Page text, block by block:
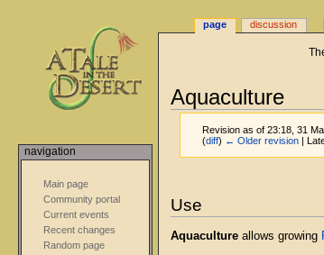
Aquaculture
Revision as of 23:18, 31
(diff) ← Older revision |
navigation
search
Use
Aquacultureallows growing
page discussion
navigation
Main page
Community portal
Current events
Recent changes
Random page